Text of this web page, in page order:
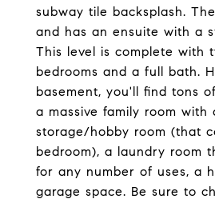
subway tile backsplash.
and has an ensuite with a
This level is complete with
bedrooms and a full bath.
basement, you'll find tons
a massive family room with
storage/hobby room (that
bedroom), a laundry room
for any number of uses, a
garage space. Be sure to